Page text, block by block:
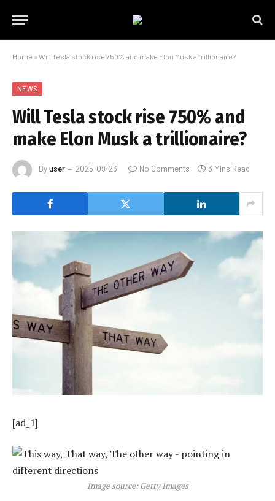
Home » Will Tesla stock rise 750% and make Elon Musk a trillionaire?
NEWS
Will Tesla stock rise 750% and
make Elon Musk a trillionaire?
Byuser 2025-09-23 No Comments 3 Mins Read
[ad_1]
Image source: Getty Images